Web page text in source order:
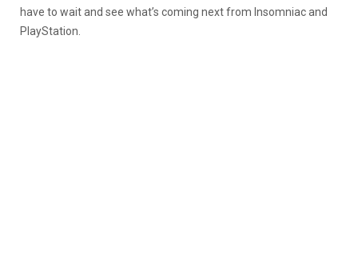
have to wait and see what’s coming next from Insomniac and
PlayStation.